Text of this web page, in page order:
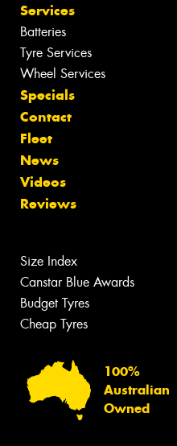
Services
Batteries
Tyre Services
Wheel Services
Specials
Contact
Fleet
News
Videos
Reviews
Size Index
Canstar Blue Awards
Budget Tyres
Cheap Tyres
100%
Australian
Owned